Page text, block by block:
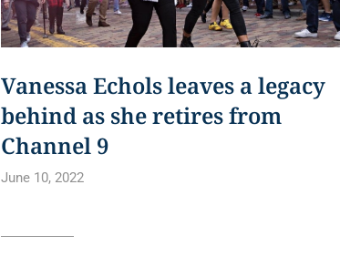
Vanessa Echols leaves a legacy
behind as she retires from
Channel 9
June 10, 2022